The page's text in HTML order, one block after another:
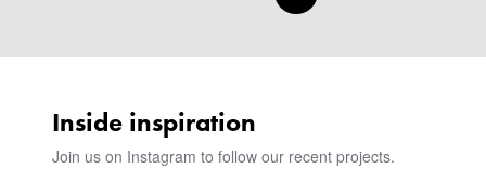
Inside inspiration
Join us on Instagram to follow our recent projects.